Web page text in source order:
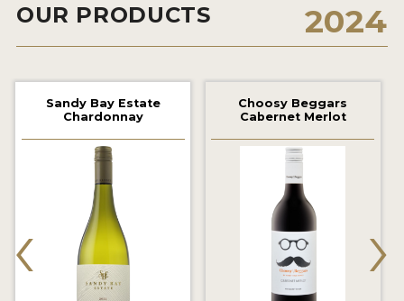
2021 WINNERS
2020 WINNERS
2019 WINNERS
2018 WINNERS
MARKETING ADD-ONS
MEDAL ARTWORK
STICKERS
BLOG
OUR PRODUCTS 2024
Sandy Bay Estate
Chardonnay
Choosy Beggars
Cabernet Merlot
‹ ›